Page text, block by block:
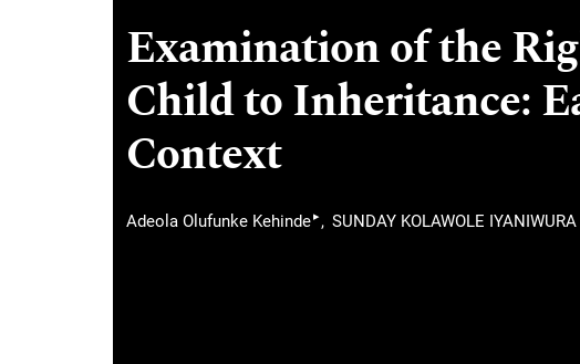
Examination of the
Child to Inheritance:
Context
Adeola Olufunke Kehinde▸ SUNDAY KOLAWOLE IYANIWURA